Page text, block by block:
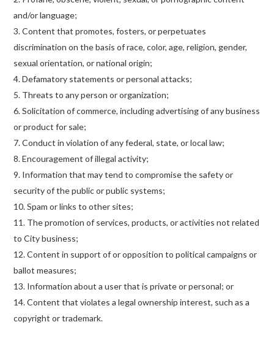
and/or language;
Content that promotes, fosters, or perpetuates
discrimination on the basis of race, color, age, religion, gender,
sexual orientation, or national origin;
Defamatory statements or personal attacks;
Threats to any person or organization;
Solicitation of commerce, including advertising of any business
or product for sale;
Conduct in violation of any federal, state, or local law;
Encouragement of illegal activity;
Information that may tend to compromise the safety or
security of the public or public systems;
Spam or links to other sites;
The promotion of services, products, or activities not related
to City business;
Content in support of or opposition to political campaigns or
ballot measures;
Information about a user that is private or personal; or
Content that violates a legal ownership interest, such as a
copyright or trademark.